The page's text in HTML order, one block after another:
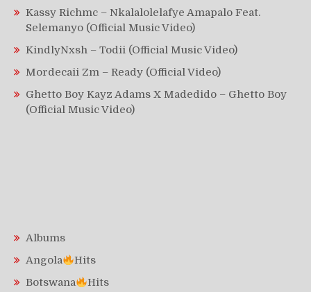
Kassy Richmc – Nkalalolelafye Amapalo Feat.
Selemanyo (Official Music Video)
KindlyNxsh – Todii (Official Music Video)
Mordecaii Zm – Ready (Official Video)
Ghetto Boy Kayz Adams X Madedido – Ghetto Boy
(Official Music Video)
Albums
Angola
Hits
Botswana
Hits